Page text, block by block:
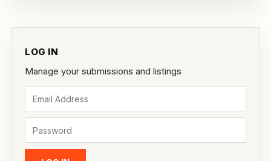
LOG IN
Manage your submissions and listings